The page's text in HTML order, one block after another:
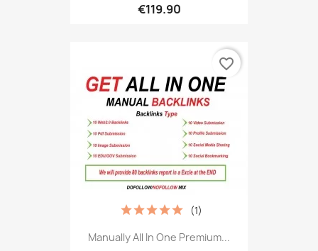
€119.90
Manually All In One Premium...
(1)
favorite_border